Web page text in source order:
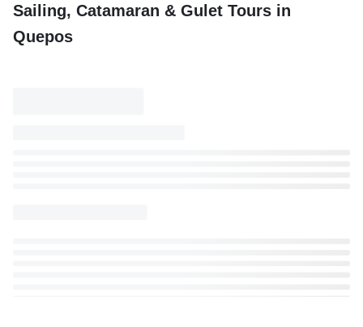
Sailing, Catamaran & Gulet Tours in
Quepos